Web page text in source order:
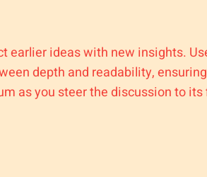
earlier ideas with new insights.
depth and readability,
as you steer the discussion to its